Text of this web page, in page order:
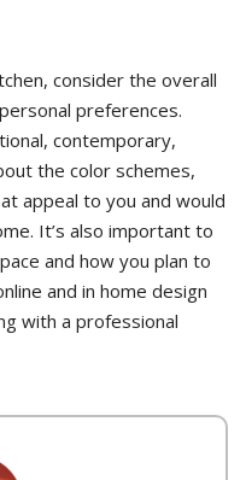
consider the overall
preferences.
contemporary,
the color schemes,
appeal to you and would
It’s also important to
and how you plan to
and in home design
with a professional